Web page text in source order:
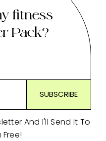
fitness
Pack?
And I'll Send It To
Free!